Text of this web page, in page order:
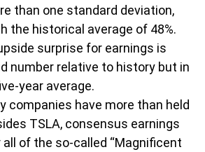
than one standard deviation,
the historical average of 48%.
surprise for earnings is
number relative to history but in
year average.
companies have more than held
TSLA, consensus earnings
of the so-called “Magnificent